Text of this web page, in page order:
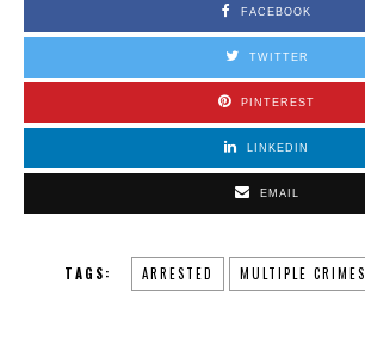
FACEBOOK
TWITTER
PINTEREST
LINKEDIN
EMAIL
TAGS: ARRESTED MULTIPLE CRIMES